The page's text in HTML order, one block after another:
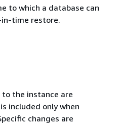
to which a database can
time restore.
the instance are
included only when
changes are